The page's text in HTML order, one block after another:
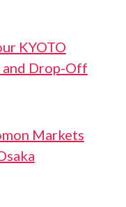
KYOTO
Drop-Off
Markets